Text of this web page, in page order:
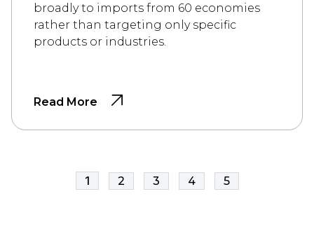
broadly to imports from 60 economies
rather than targeting only specific
products or industries.
Read More
1 2 3 4 5